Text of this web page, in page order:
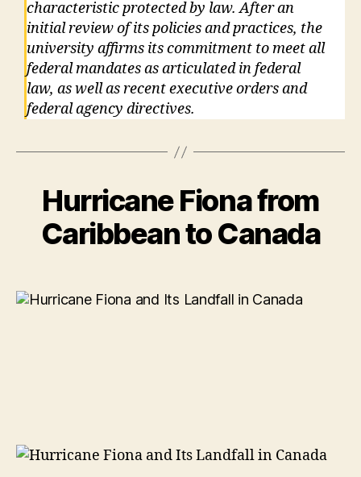
characteristic protected by law. After an
initial review of its policies and practices, the
university affirms its commitment to meet all
federal mandates as articulated in federal
law, as well as recent executive orders and
federal agency directives.
Hurricane Fiona from
Caribbean to Canada